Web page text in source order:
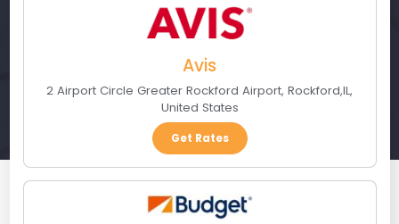
Avis
2 Airport Circle Greater Rockford Airport, Rockford,IL,
United States
Get Rates